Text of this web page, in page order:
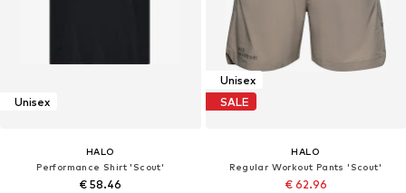
Unisex
HALO
Performance Shirt 'Scout'
€ 58.46
Unisex
SALE
HALO
Regular Workout Pants 'Scout'
€ 62.96